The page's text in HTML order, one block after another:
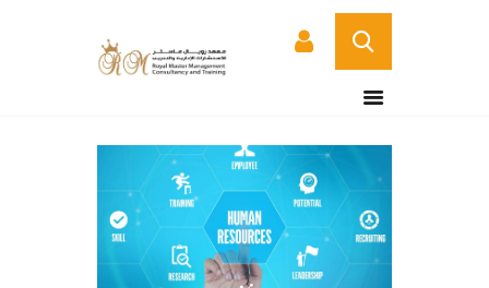
HOME
ABOUT US
COURSES
SERVICES
CONTACT US